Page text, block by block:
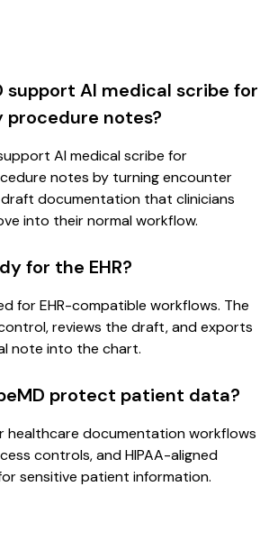
support AI medical scribe for
procedure notes?
AI medical scribe for
notes by turning encounter
documentation that clinicians
into their normal workflow.
for the EHR?
for EHR-compatible workflows. The
reviews the draft, and exports
note into the chart.
protect patient data?
healthcare documentation workflows
controls, and HIPAA-aligned
sensitive patient information.